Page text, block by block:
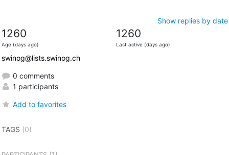
Show replies by date
1260
Age (days ago)
1260
Last active (days ago)
swinog@lists.swinog.ch
0 comments
1 participants
Add to favorites
TAGS (0)